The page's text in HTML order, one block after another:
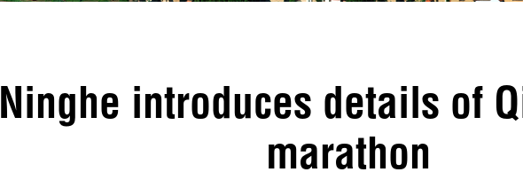
Ninghe introduces details of
marathon